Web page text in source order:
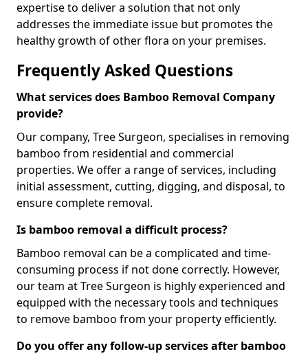
expertise to deliver a solution that not only
addresses the immediate issue but promotes the
healthy growth of other flora on your premises.
Frequently Asked Questions
What services does Bamboo Removal Company
provide?
Our company, Tree Surgeon, specialises in removing
bamboo from residential and commercial
properties. We offer a range of services, including
initial assessment, cutting, digging, and disposal, to
ensure complete removal.
Is bamboo removal a difficult process?
Bamboo removal can be a complicated and time-
consuming process if not done correctly. However,
our team at Tree Surgeon is highly experienced and
equipped with the necessary tools and techniques
to remove bamboo from your property efficiently.
Do you offer any follow-up services after bamboo